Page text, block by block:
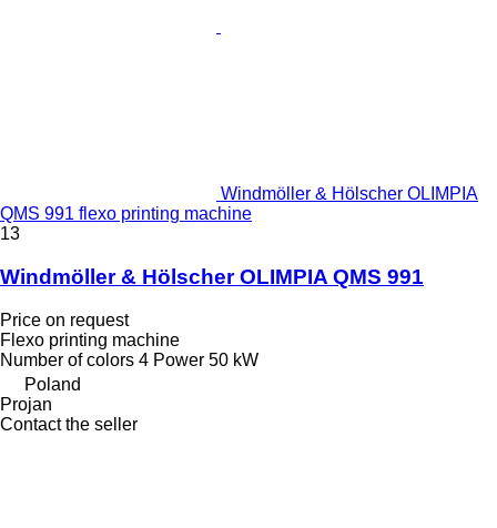
Windmöller & Hölscher OLIMPIA
QMS 991 flexo printing machine
13
Windmöller & Hölscher OLIMPIA QMS 991
Price on request
Flexo printing machine
Number of colors 4 Power 50 kW
Poland
Projan
Contact the seller